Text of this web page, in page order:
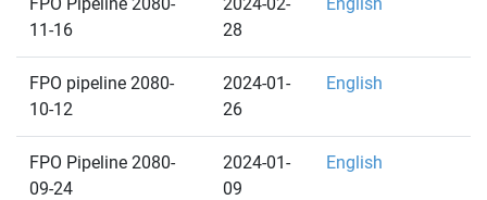
11-16
28
FPO pipeline 2080-
10-12
2024-01-
26
English
FPO Pipeline 2080-
09-24
2024-01-
09
English